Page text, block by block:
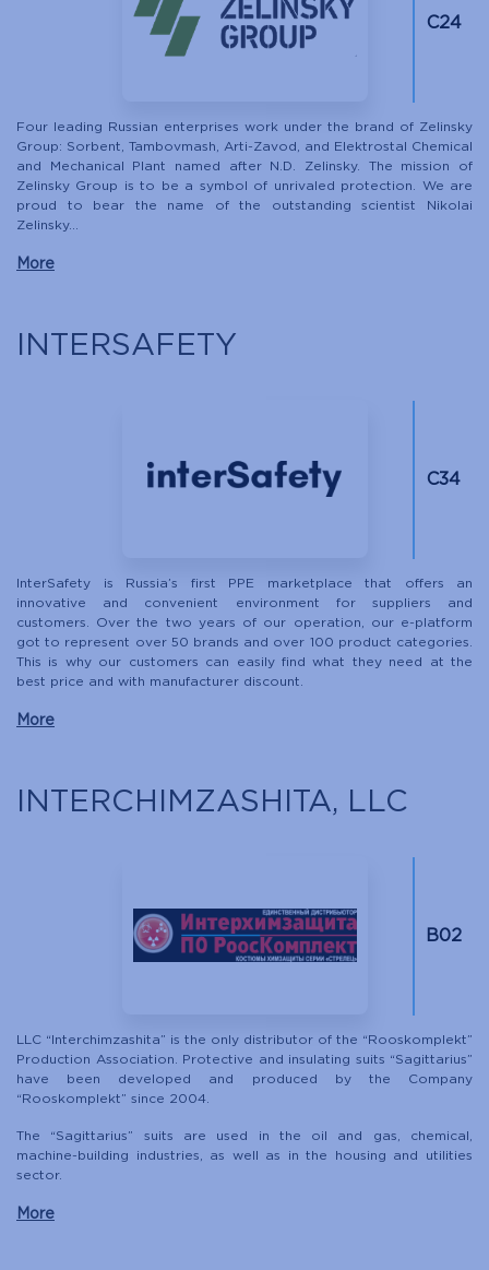
С24
Four leading Russian enterprises work under the brand of Zelinsky
Group: Sorbent, Tambovmash, Arti-Zavod, and Elektrostal Chemical
and Mechanical Plant named after N.D. Zelinsky. The mission of
Zelinsky Group is to be a symbol of unrivaled protection. We are
proud to bear the name of the outstanding scientist Nikolai
Zelinsky...
More
INTERSAFETY
C34
InterSafety is Russia’s first PPE marketplace that offers an
innovative and convenient environment for suppliers and
customers. Over the two years of our operation, our e-platform
got to represent over 50 brands and over 100 product categories.
This is why our customers can easily find what they need at the
best price and with manufacturer discount.
More
INTERCHIMZASHITA, LLC
B02
LLC “Interchimzashita” is the only distributor of the “Rooskomplekt”
Production Association. Protective and insulating suits “Sagittarius”
have been developed and produced by the Company
“Rooskomplekt” since 2004.
The “Sagittarius” suits are used in the oil and gas, chemical,
machine-building industries, as well as in the housing and utilities
sector.
More